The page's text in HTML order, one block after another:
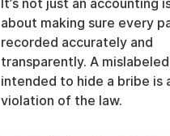
It’s not just an accounting
about making sure every
recorded accurately and
transparently. A
intended to hide a bribe is
violation of the law.